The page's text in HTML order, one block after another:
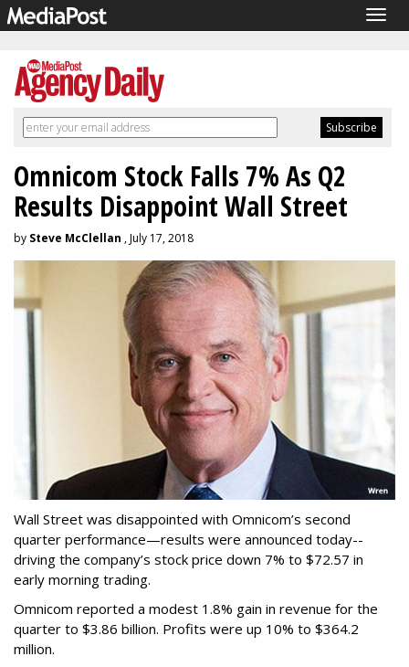
Omnicom Stock Falls 7% As Q2
Results Disappoint Wall Street
by Steve McClellan , July 17, 2018
Wall Street was disappointed with Omnicom’s second
quarter performance—results were announced today--
driving the company’s stock price down 7% to $72.57 in
early morning trading.
Omnicom reported a modest 1.8% gain in revenue for the
quarter to $3.86 billion. Profits were up 10% to $364.2
million.